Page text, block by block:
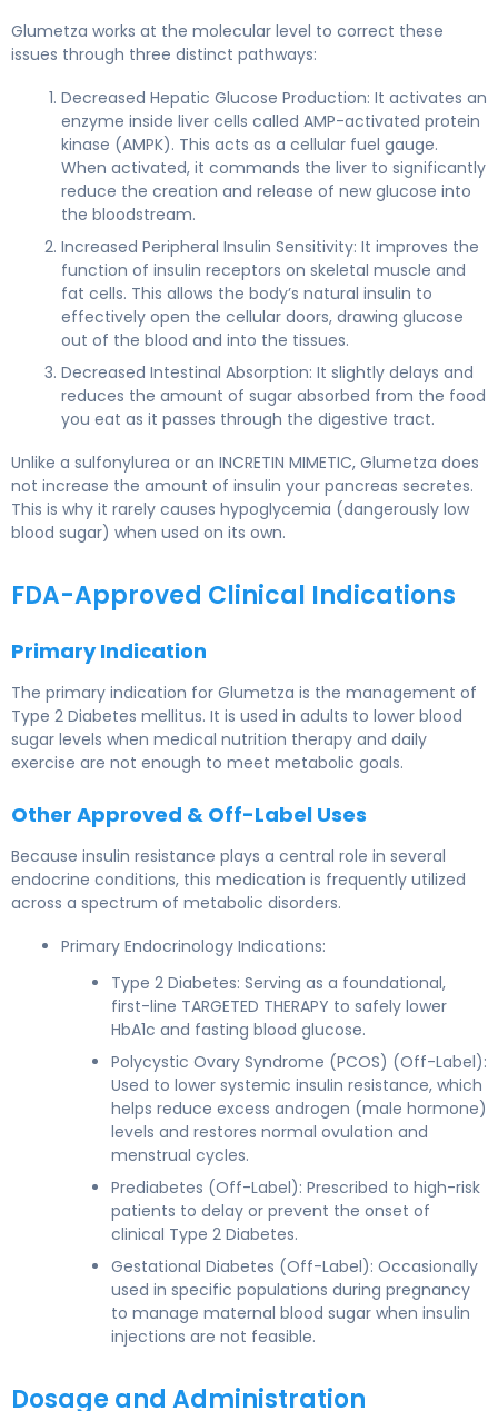
Glumetza works at the molecular level to correct these
issues through three distinct pathways:
Decreased Hepatic Glucose Production: It activates an
enzyme inside liver cells called AMP-activated protein
kinase (AMPK). This acts as a cellular fuel gauge.
When activated, it commands the liver to significantly
reduce the creation and release of new glucose into
the bloodstream.
Increased Peripheral Insulin Sensitivity: It improves the
function of insulin receptors on skeletal muscle and
fat cells. This allows the body’s natural insulin to
effectively open the cellular doors, drawing glucose
out of the blood and into the tissues.
Decreased Intestinal Absorption: It slightly delays and
reduces the amount of sugar absorbed from the food
you eat as it passes through the digestive tract.
Unlike a sulfonylurea or an INCRETIN MIMETIC, Glumetza does
not increase the amount of insulin your pancreas secretes.
This is why it rarely causes hypoglycemia (dangerously low
blood sugar) when used on its own.
FDA-Approved Clinical Indications
Primary Indication
The primary indication for Glumetza is the management of
Type 2 Diabetes mellitus. It is used in adults to lower blood
sugar levels when medical nutrition therapy and daily
exercise are not enough to meet metabolic goals.
Other Approved & Off-Label Uses
Because insulin resistance plays a central role in several
endocrine conditions, this medication is frequently utilized
across a spectrum of metabolic disorders.
Primary Endocrinology Indications:
Type 2 Diabetes: Serving as a foundational,
first-line TARGETED THERAPY to safely lower
HbA1c and fasting blood glucose.
Polycystic Ovary Syndrome (PCOS) (Off-Label):
Used to lower systemic insulin resistance, which
helps reduce excess androgen (male hormone)
levels and restores normal ovulation and
menstrual cycles.
Prediabetes (Off-Label): Prescribed to high-risk
patients to delay or prevent the onset of
clinical Type 2 Diabetes.
Gestational Diabetes (Off-Label): Occasionally
used in specific populations during pregnancy
to manage maternal blood sugar when insulin
injections are not feasible.
Dosage and Administration